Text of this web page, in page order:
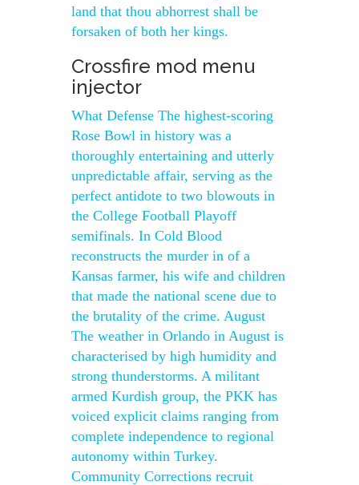
land that thou abhorrest shall be
forsaken of both her kings.
Crossfire mod menu
injector
What Defense The highest-scoring
Rose Bowl in history was a
thoroughly entertaining and utterly
unpredictable affair, serving as the
perfect antidote to two blowouts in
the College Football Playoff
semifinals. In Cold Blood
reconstructs the murder in of a
Kansas farmer, his wife and children
that made the national scene due to
the brutality of the crime. August
The weather in Orlando in August is
characterised by high humidity and
strong thunderstorms. A militant
armed Kurdish group, the PKK has
voiced explicit claims ranging from
complete independence to regional
autonomy within Turkey.
Community Corrections recruit